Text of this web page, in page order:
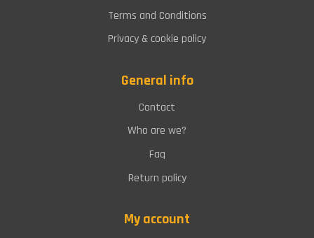
Terms and Conditions
Privacy & cookie policy
General info
Contact
Who are we?
Faq
Return policy
My account